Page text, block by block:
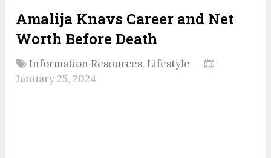
Amalija Knavs Career and Net
Worth Before Death
Information Resources, Lifestyle
January 25, 2024